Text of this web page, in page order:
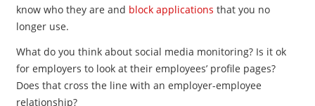
know who they are and block applications that you no
longer use.
What do you think about social media monitoring? Is it ok
for employers to look at their employees’ profile pages?
Does that cross the line with an employer-employee
relationship?